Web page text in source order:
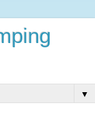
▼